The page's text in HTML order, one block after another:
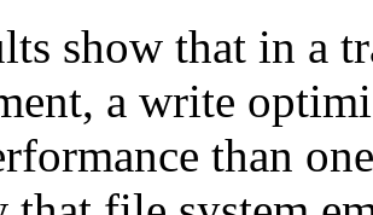
show that in a
a write
than